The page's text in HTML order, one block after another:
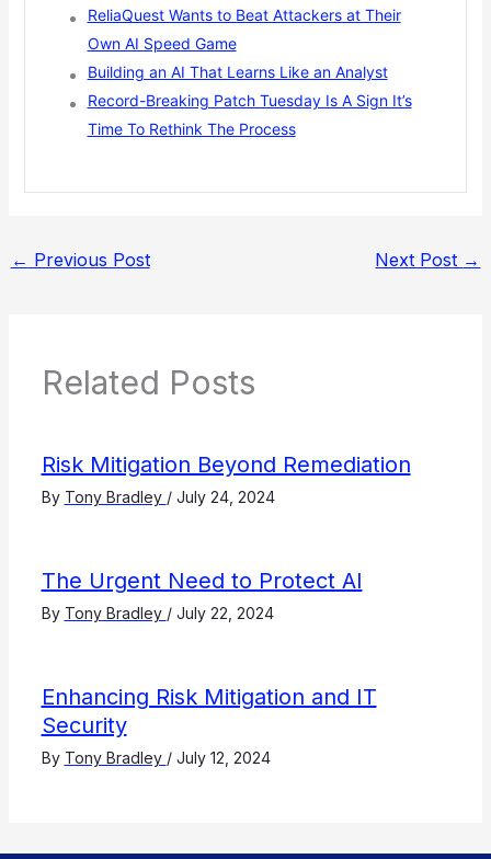
ReliaQuest Wants to Beat Attackers at Their
Own AI Speed Game
Building an AI That Learns Like an Analyst
Record-Breaking Patch Tuesday Is A Sign It’s
Time To Rethink The Process
← Previous Post Next Post →
Related Posts
Risk Mitigation Beyond Remediation
By Tony Bradley / July 24, 2024
The Urgent Need to Protect AI
By Tony Bradley / July 22, 2024
Enhancing Risk Mitigation and IT
Security
By Tony Bradley / July 12, 2024